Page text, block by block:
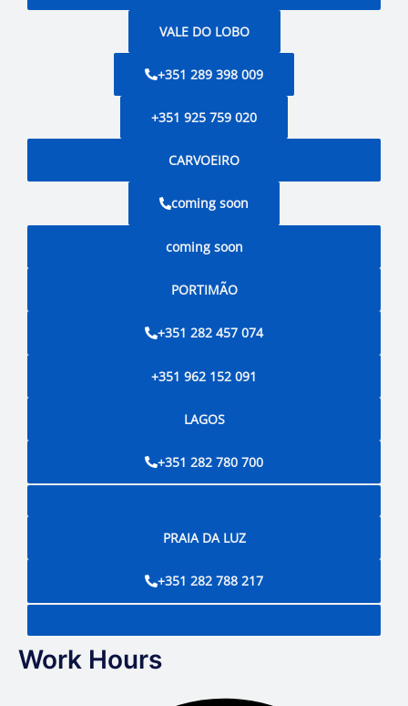
VALE DO LOBO
+351 289 398 009
+351 925 759 020
CARVOEIRO
coming soon
coming soon
PORTIMÃO
+351 282 457 074
+351 962 152 091
LAGOS
+351 282 780 700
PRAIA DA LUZ
+351 282 788 217
Work Hours